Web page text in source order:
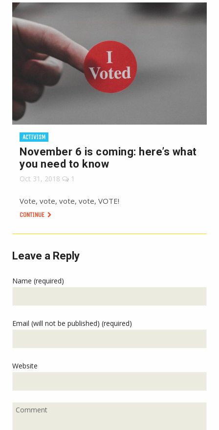
ACTIVISM
November 6 is coming: here’s what
you need to know
Oct 31, 2018 1
Vote, vote, vote, vote, VOTE!
CONTINUE
Leave a Reply
Name (required)
Email (will not be published) (required)
Website